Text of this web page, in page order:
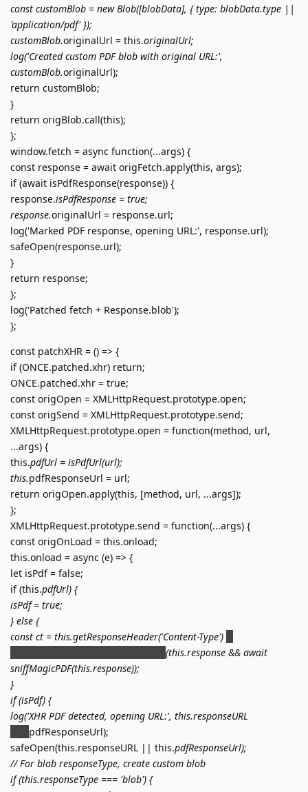
const customBlob = new Blob([blobData], { type: blobData.type ||
'application/pdf' });
customBlob.originalUrl = this.originalUrl;
log('Created custom PDF blob with original URL:',
customBlob.originalUrl);
return customBlob;
}
return origBlob.call(this);
};
window.fetch = async function(...args) {
const response = await origFetch.apply(this, args);
if (await isPdfResponse(response)) {
response.isPdfResponse = true;
response.originalUrl = response.url;
log('Marked PDF response, opening URL:', response.url);
safeOpen(response.url);
}
return response;
};
log('Patched fetch + Response.blob');
};
const patchXHR = () => {
if (ONCE.patched.xhr) return;
ONCE.patched.xhr = true;
const origOpen = XMLHttpRequest.prototype.open;
const origSend = XMLHttpRequest.prototype.send;
XMLHttpRequest.prototype.open = function(method, url,
...args) {
this.pdfUrl = isPdfUrl(url);
this.pdfResponseUrl = url;
return origOpen.apply(this, [method, url, ...args]);
};
XMLHttpRequest.prototype.send = function(...args) {
const origOnLoad = this.onload;
this.onload = async (e) => {
let isPdf = false;
if (this.pdfUrl) {
isPdf = true;
} else {
const ct = this.getResponseHeader('Content-Type')
(this.response && await
sniffMagicPDF(this.response));
}
if (isPdf) {
log('XHR PDF detected, opening URL:', this.responseURL
pdfResponseUrl);
safeOpen(this.responseURL || this.pdfResponseUrl);
// For blob responseType, create custom blob
if (this.responseType === 'blob') {